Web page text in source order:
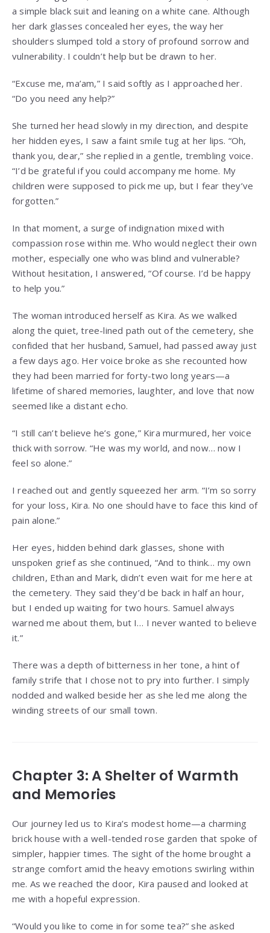
a simple black suit and leaning on a white cane. Although
her dark glasses concealed her eyes, the way her
shoulders slumped told a story of profound sorrow and
vulnerability. I couldn’t help but be drawn to her.
“Excuse me, ma’am,” I said softly as I approached her.
“Do you need any help?”
She turned her head slowly in my direction, and despite
her hidden eyes, I saw a faint smile tug at her lips. “Oh,
thank you, dear,” she replied in a gentle, trembling voice.
“I’d be grateful if you could accompany me home. My
children were supposed to pick me up, but I fear they’ve
forgotten.”
In that moment, a surge of indignation mixed with
compassion rose within me. Who would neglect their own
mother, especially one who was blind and vulnerable?
Without hesitation, I answered, “Of course. I’d be happy
to help you.”
The woman introduced herself as Kira. As we walked
along the quiet, tree-lined path out of the cemetery, she
confided that her husband, Samuel, had passed away just
a few days ago. Her voice broke as she recounted how
they had been married for forty-two long years—a
lifetime of shared memories, laughter, and love that now
seemed like a distant echo.
“I still can’t believe he’s gone,” Kira murmured, her voice
thick with sorrow. “He was my world, and now… now I
feel so alone.”
I reached out and gently squeezed her arm. “I’m so sorry
for your loss, Kira. No one should have to face this kind of
pain alone.”
Her eyes, hidden behind dark glasses, shone with
unspoken grief as she continued, “And to think… my own
children, Ethan and Mark, didn’t even wait for me here at
the cemetery. They said they’d be back in half an hour,
but I ended up waiting for two hours. Samuel always
warned me about them, but I… I never wanted to believe
it.”
There was a depth of bitterness in her tone, a hint of
family strife that I chose not to pry into further. I simply
nodded and walked beside her as she led me along the
winding streets of our small town.
Chapter 3: A Shelter of Warmth
and Memories
Our journey led us to Kira’s modest home—a charming
brick house with a well-tended rose garden that spoke of
simpler, happier times. The sight of the home brought a
strange comfort amid the heavy emotions swirling within
me. As we reached the door, Kira paused and looked at
me with a hopeful expression.
“Would you like to come in for some tea?” she asked